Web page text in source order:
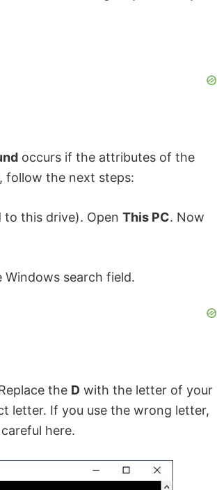
occurs if the attributes of the
follow the next steps:
to this drive). Open This PC. Now
search field.
the D with the letter of your
letter. If you use the wrong letter,
here.